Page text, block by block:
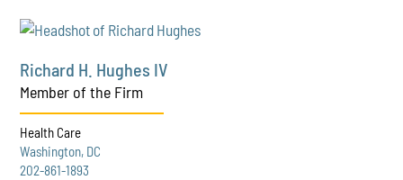
Richard H. Hughes IV
Member of the Firm
Health Care
Washington, DC
202-861-1893